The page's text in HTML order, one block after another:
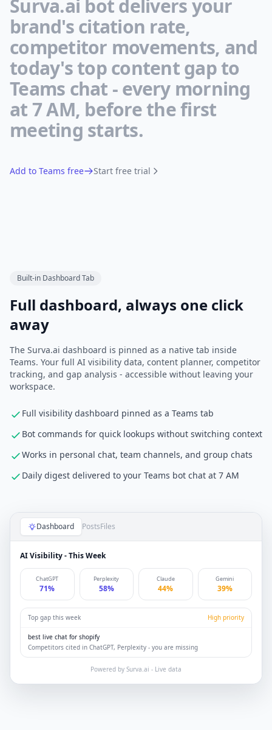
Surva.ai bot delivers your
brand's citation rate,
competitor movements, and
today's top content gap to
Teams chat - every morning
at 7 AM, before the first
meeting starts.
Add to Teams free Start free trial
Built-in Dashboard Tab
Full dashboard, always one click
away
The Surva.ai dashboard is pinned as a native tab inside
Teams. Your full AI visibility data, content planner, competitor
tracking, and gap analysis - accessible without leaving your
workspace.
Full visibility dashboard pinned as a Teams tab
Bot commands for quick lookups without switching context
Works in personal chat, team channels, and group chats
Daily digest delivered to your Teams bot chat at 7 AM
Dashboard PostsFiles
AI Visibility - This Week
ChatGPT
71%
Perplexity
58%
Claude
44%
Gemini
39%
Top gap this week High priority
best live chat for shopify
Competitors cited in ChatGPT, Perplexity - you are missing
Powered by Surva.ai - Live data